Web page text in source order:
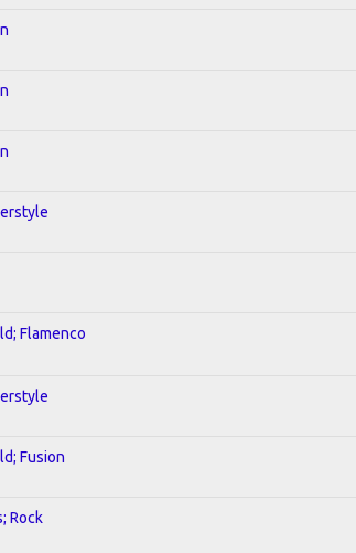
Flamenco
Fusion
Rock